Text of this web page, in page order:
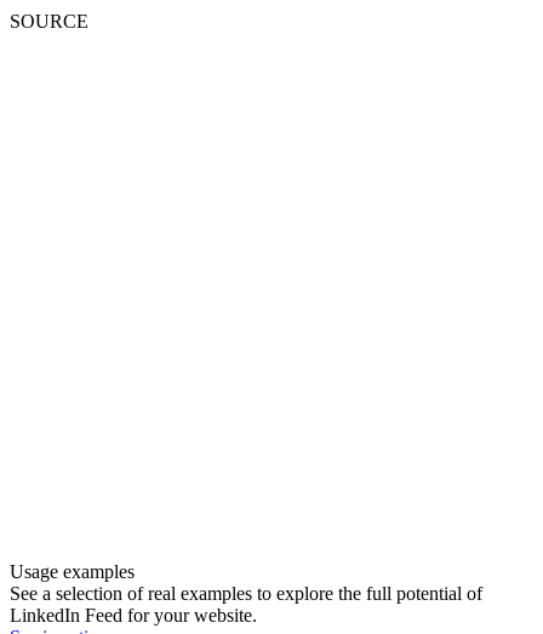
SOURCE
Usage examples
See a selection of real examples to explore the full potential of
LinkedIn Feed for your website.